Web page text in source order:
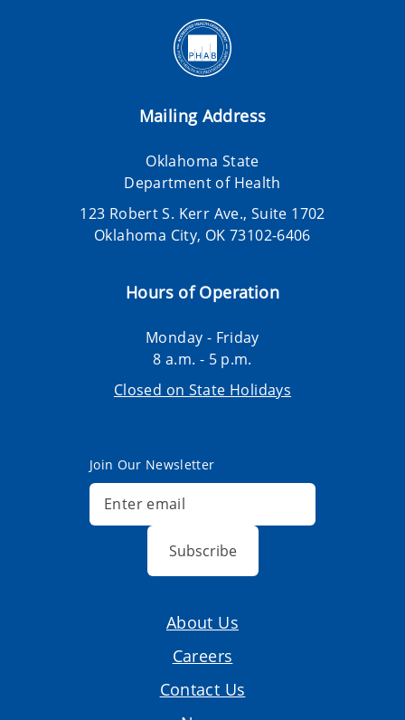
Mailing Address
Oklahoma State
Department of Health
123 Robert S. Kerr Ave., Suite 1702
Oklahoma City, OK 73102-6406
Hours of Operation
Monday - Friday
8 a.m. - 5 p.m.
Closed on State Holidays
Join Our Newsletter
Subscribe
About Us
Careers
Contact Us